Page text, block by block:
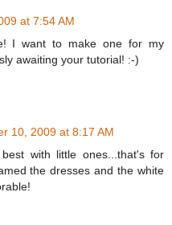
at 7:54 AM
I want to make one for my
awaiting your tutorial! :-)
10, 2009 at 8:17 AM
with little ones...that's for
the dresses and the white